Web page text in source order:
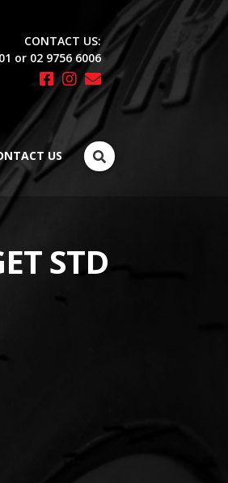
CONTACT US:
or 02 9756 6006
US
Search
for:
STD